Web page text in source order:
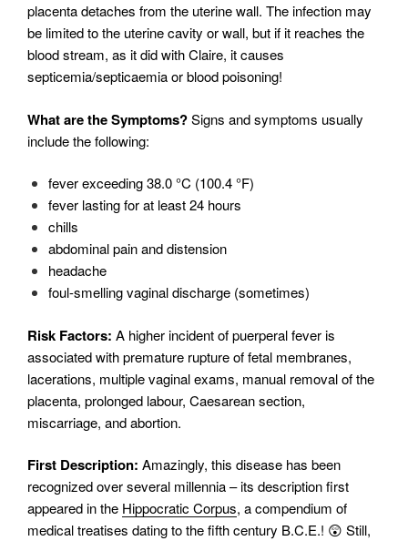
placenta detaches from the uterine wall. The infection may
be limited to the uterine cavity or wall, but if it reaches the
blood stream, as it did with Claire, it causes
septicemia/septicaemia or blood poisoning!
What are the Symptoms?Signs and symptoms usually
include the following:
fever exceeding 38.0 °C (100.4 °F)
fever lasting for at least 24 hours
chills
abdominal pain and distension
headache
foul-smelling vaginal discharge (sometimes)
Risk Factors: A higher incident of puerperal fever is
associated with premature rupture of fetal membranes,
lacerations, multiple vaginal exams, manual removal of the
placenta, prolonged labour, Caesarean section,
miscarriage, and abortion.
First Description: Amazingly, this disease has been
recognized over several millennia – its description first
appeared in the Hippocratic Corpus, a compendium of
medical treatises dating to the fifth century B.C.E.! 😲 Still,